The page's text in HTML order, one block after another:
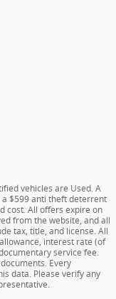
vehicles are Used. A
$599 anti theft deterrent
cost. All offers expire on
from the website, and all
tax, title, and license. All
interest rate (of
service fee.
Every
data. Please verify any